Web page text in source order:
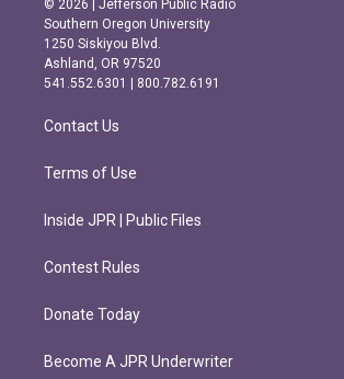
t
a
g
r
m
e
b
o
o
k
© 2026 | Jefferson Public Radio
Southern Oregon University
1250 Siskiyou Blvd.
Ashland, OR 97520
541.552.6301 | 800.782.6191
Contact Us
Terms of Use
Inside JPR | Public Files
Contest Rules
Donate Today
Become A JPR Underwriter